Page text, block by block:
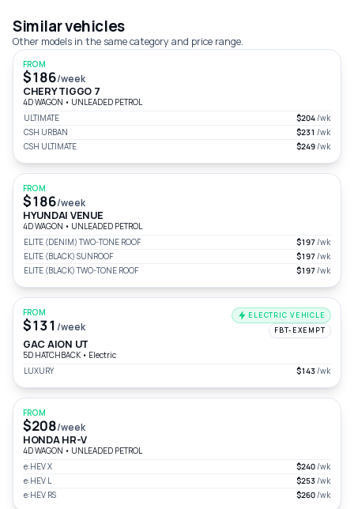
Similar vehicles
Other models in the same category and price range.
FROM
$186/week
CHERY TIGGO 7
4D WAGON • UNLEADED PETROL
ULTIMATE
$204/wk
CSH URBAN
$231 /wk
CSH ULTIMATE
$249/wk
FROM
$186/week
HYUNDAI VENUE
4D WAGON • UNLEADED PETROL
ELITE (DENIM) TWO-TONE ROOF
$197/wk
ELITE (BLACK) SUNROOF
$197/wk
ELITE (BLACK) TWO-TONE ROOF
$197/wk
FROM
$131 /week
ELECTRIC VEHICLE
FBT-EXEMPT
GAC AION UT
5D HATCHBACK • Electric
LUXURY
$143/wk
FROM
$208/week
HONDA HR-V
4D WAGON • UNLEADED PETROL
e:HEV X
$240/wk
e:HEV L
$253/wk
e:HEV RS
$260/wk